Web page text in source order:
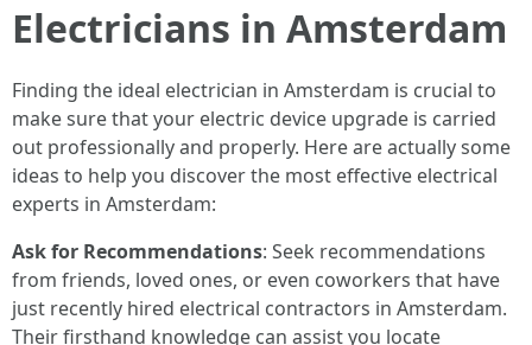
Electricians in Amsterdam
Finding the ideal electrician in Amsterdam is crucial to
make sure that your electric device upgrade is carried
out professionally and properly. Here are actually some
ideas to help you discover the most effective electrical
experts in Amsterdam:
Ask for Recommendations: Seek recommendations
from friends, loved ones, or even coworkers that have
just recently hired electrical contractors in Amsterdam.
Their firsthand knowledge can assist you locate